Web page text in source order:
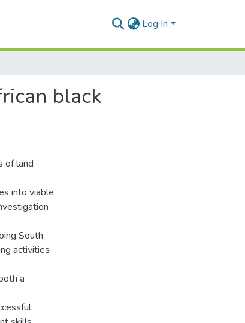
Log In
black
of land
into viable
South
activities
a